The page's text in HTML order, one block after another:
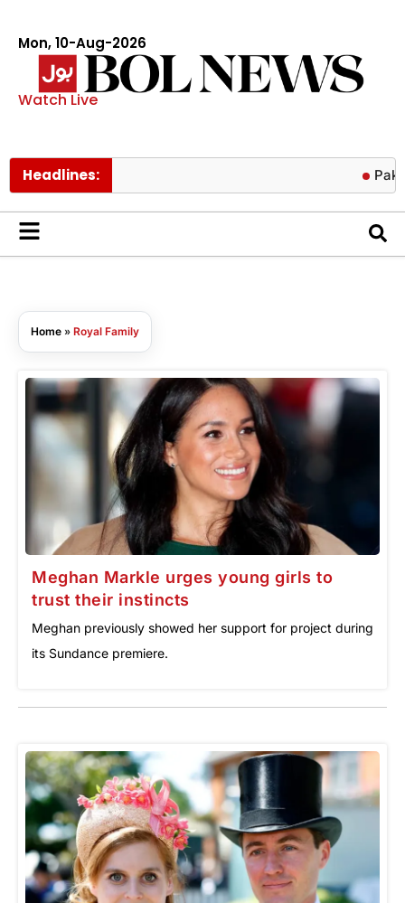
Mon, 10-Aug-2026
Watch Live
Headlines: Pakistan,
Home » Royal Family
Meghan Markle urges young girls to
trust their instincts
Meghan previously showed her support for project during
its Sundance premiere.